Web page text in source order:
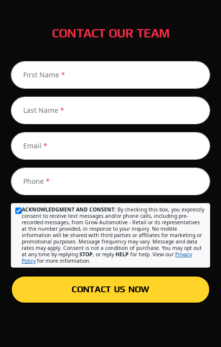
CONTACT OUR TEAM
First Name *
Last Name *
Email *
Phone *
ACKNOWLEDGMENT AND CONSENT: By checking this box, you expressly
consent to receive text messages and/or phone calls, including pre-
recorded messages, from Grow Automotive - Retail or its representatives
at the number provided, in response to your inquiry. No mobile
information will be shared with third parties or affiliates for marketing or
promotional purposes. Message frequency may vary. Message and data
rates may apply. Consent is not a condition of purchase. You may opt out
at any time by replying STOP, or reply HELP for help. View our Privacy
Policyfor more information.
CONTACT US NOW